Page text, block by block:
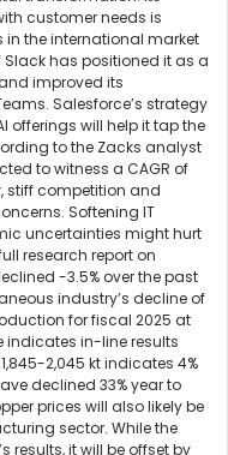
customer needs is
in the international market
Slack has positioned it as a
improved its
Salesforce’s strategy
offerings will help it tap the
to the Zacks analyst
to witness a CAGR of
stiff competition and
Softening IT
uncertainties might hurt
research report on
-3.5% over the past
industry’s decline of
for fiscal 2025 at
indicates in-line results
2,045 kt indicates 4%
declined 33% year to
prices will also likely be
sector. While the
results, it will be offset by